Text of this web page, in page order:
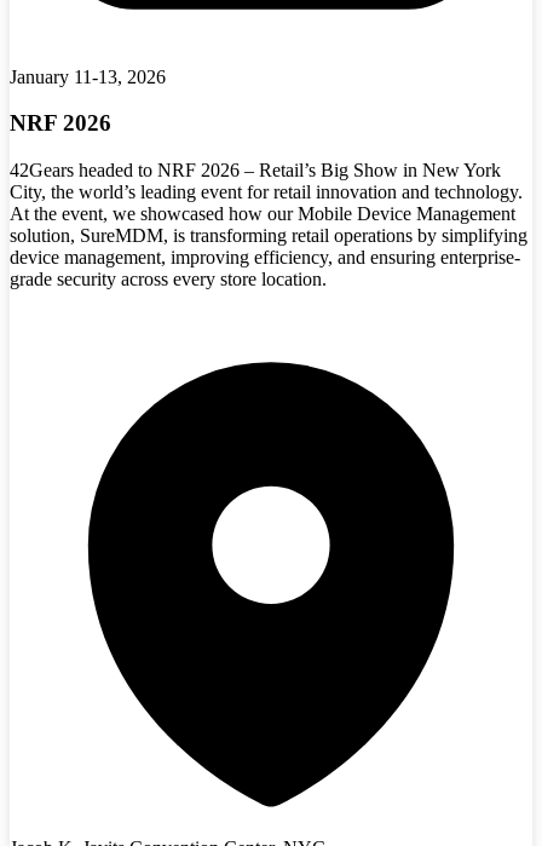
January 11-13, 2026
NRF 2026
42Gears headed to NRF 2026 – Retail’s Big Show in New York
City, the world’s leading event for retail innovation and technology.
At the event, we showcased how our Mobile Device Management
solution, SureMDM, is transforming retail operations by simplifying
device management, improving efficiency, and ensuring enterprise-
grade security across every store location.